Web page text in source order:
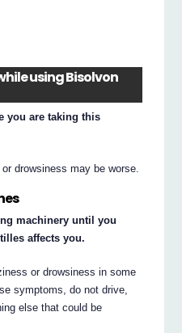
using Bisolvon
you are taking this
drowsiness may be worse.
machinery until you
affects you.
or drowsiness in some
symptoms, do not drive,
else that could be